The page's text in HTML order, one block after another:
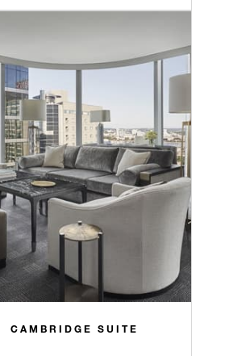
CAMBRIDGE SUITE